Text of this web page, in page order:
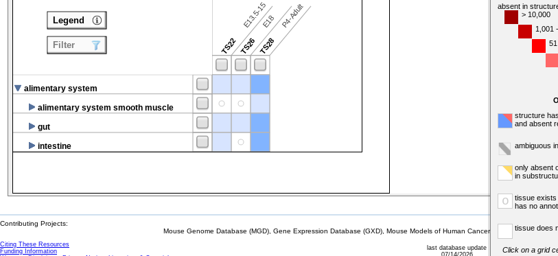
TS22
E13.5-15
TS26
E18
TS28
P4-Adult
alimentary system
alimentary system smooth muscle
gut
intestine
Legend
Filter
absent in
> 10,000
1,001
structure
and absent
ambiguous
only absent
in
o tissue exists
has no
tissue does
Click on a grid
Contributing Projects:
Mouse Genome Database (MGD), Gene Expression Database (GXD), Mouse Models of Human Cancer database
Citing These Resources
Funding Information
last database update
07/14/2026